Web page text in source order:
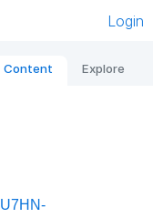
Login
Content Explore